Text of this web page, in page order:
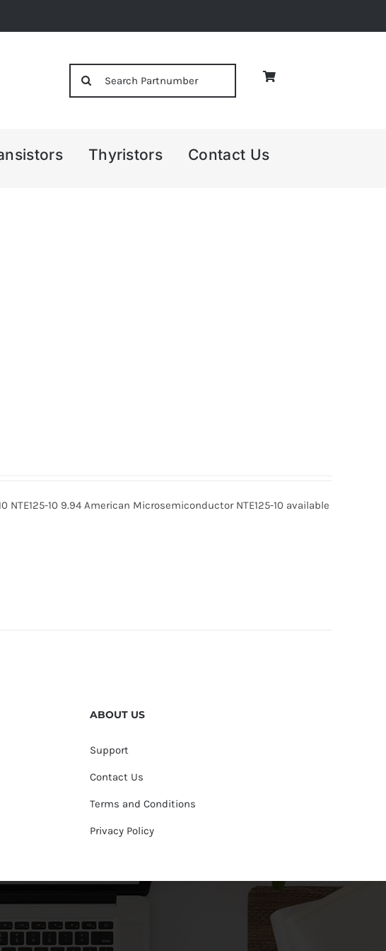
Thyristors Contact Us
NTE125-10 9.94 American Microsemiconductor NTE125-10 available
ABOUT US
Support
Contact Us
Terms and Conditions
Privacy Policy